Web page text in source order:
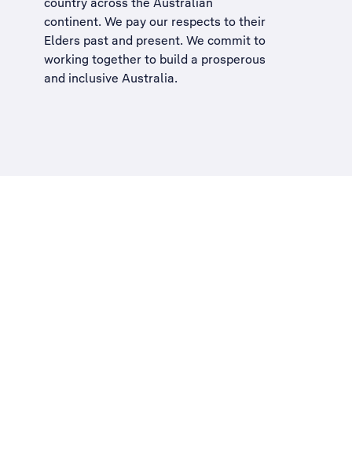
continent. We pay our respects to their
Elders past and present. We commit to
working together to build a prosperous
and inclusive Australia.